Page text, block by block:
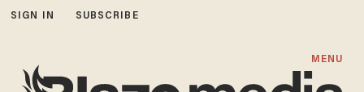
SIGN IN SUBSCRIBE
MENU